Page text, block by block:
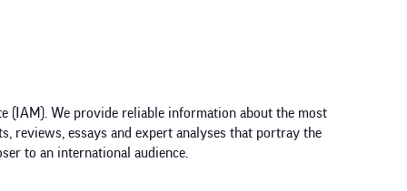
(IAM). We provide reliable information about the most
reviews, essays and expert analyses that portray the
to an international audience.